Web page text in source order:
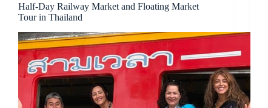
Half-Day Railway Market and Floating Market
Tour in Thailand